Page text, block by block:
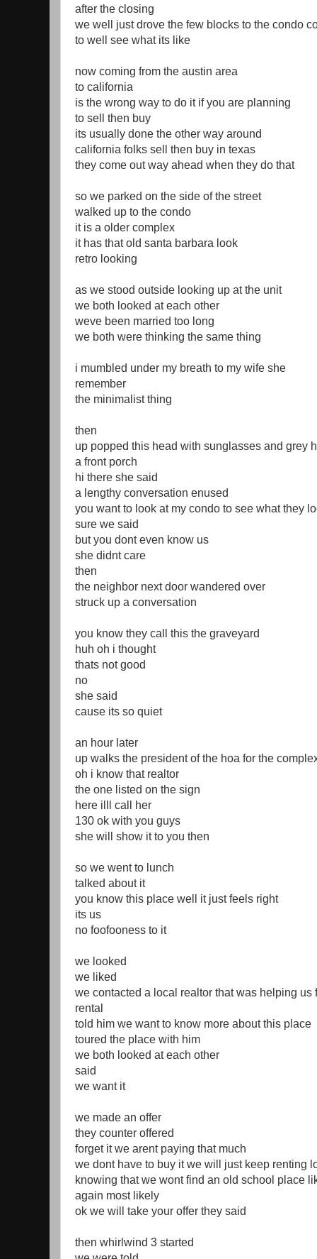
after the closing
we well just drove the few blocks to the condo
to well see what its like
now coming from the austin area
to california
is the wrong way to do it if you are planning
to sell then buy
its usually done the other way around
california folks sell then buy in texas
they come out way ahead when they do that
so we parked on the side of the street
walked up to the condo
it is a older complex
it has that old santa barbara look
retro looking
as we stood outside looking up at the unit
we both looked at each other
weve been married too long
we both were thinking the same thing
i mumbled under my breath to my wife she
remember
the minimalist thing
then
up popped this head with sunglasses and grey
a front porch
hi there she said
a lengthy conversation enused
you want to look at my condo to see what they
sure we said
but you dont even know us
she didnt care
then
the neighbor next door wandered over
struck up a conversation
you know they call this the graveyard
huh oh i thought
thats not good
no
she said
cause its so quiet
an hour later
up walks the president of the hoa for the
oh i know that realtor
the one listed on the sign
here illl call her
130 ok with you guys
she will show it to you then
so we went to lunch
talked about it
you know this place well it just feels right
its us
no foofooness to it
we looked
we liked
we contacted a local realtor that was helping us
rental
told him we want to know more about this place
toured the place with him
we both looked at each other
said
we want it
we made an offer
they counter offered
forget it we arent paying that much
we dont have to buy it we will just keep renting
knowing that we wont find an old school place
again most likely
ok we will take your offer they said
then whirlwind 3 started